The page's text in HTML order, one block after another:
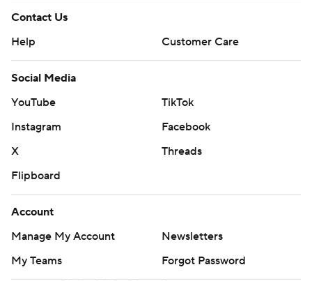
Contact Us
Help
Customer Care
Social Media
YouTube
TikTok
Instagram
Facebook
X
Threads
Flipboard
Account
Manage My Account
Newsletters
My Teams
Forgot Password